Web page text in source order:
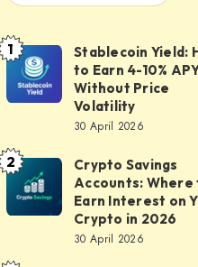
Stablecoin
Yield:
How
Earn
4-
10%
Without
1
Stablecoin Yield:
to Earn 4-10%
Without Price
Volatility
30 April 2026
Crypto
Savings
Accounts:
2
Crypto Savings
Accounts: Where
Earn Interest on
Crypto in 2026
30 April 2026